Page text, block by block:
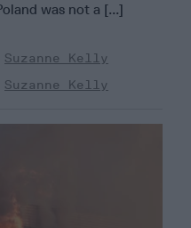
was not a [...]
Suzanne Kelly
Suzanne Kelly